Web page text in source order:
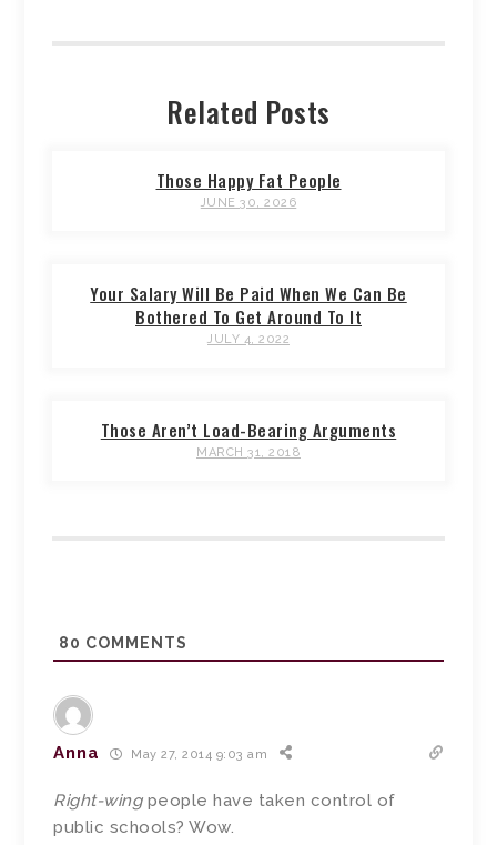
Related Posts
Those Happy Fat People
JUNE 30, 2026
Your Salary Will Be Paid When We Can Be
Bothered To Get Around To It
JULY 4, 2022
Those Aren’t Load-Bearing Arguments
MARCH 31, 2018
80 COMMENTS
Anna May 27, 2014 9:03 am
Right-wingpeople have taken control of
public schools? Wow.